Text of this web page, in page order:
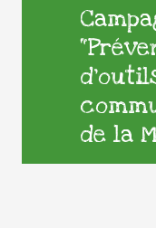
de la